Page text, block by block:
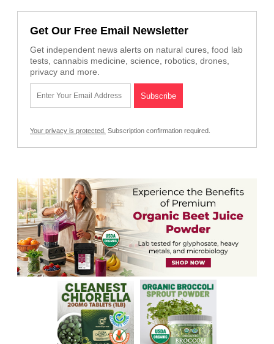
Get Our Free Email Newsletter
Get independent news alerts on natural cures, food lab
tests, cannabis medicine, science, robotics, drones,
privacy and more.
Your privacy is protected. Subscription confirmation required.